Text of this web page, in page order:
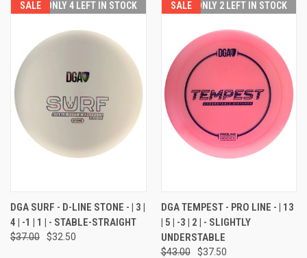
SALE ONLY 4 LEFT IN STOCK
DGA SURF - D-LINE STONE - | 3 |
4 | -1 | 1 | - STABLE-STRAIGHT
$37.00 $32.50
SALE ONLY 2 LEFT IN STOCK
DGA TEMPEST - PRO LINE - | 13
| 5 | -3 | 2 | - SLIGHTLY
UNDERSTABLE
$43.00 $37.50